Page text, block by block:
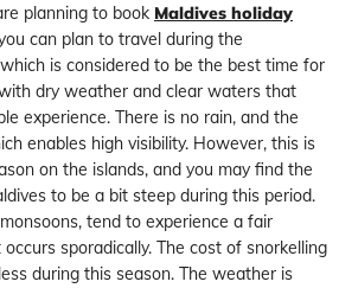
planning to book Maldives holiday
can plan to travel during the
is considered to be the best time for
dry weather and clear waters that
experience. There is no rain, and the
enables high visibility. However, this is
on the islands, and you may find the
to be a bit steep during this period.
tend to experience a fair
sporadically. The cost of snorkelling
during this season. The weather is